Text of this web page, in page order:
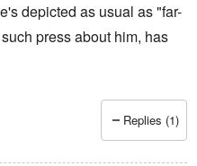
depicted as usual as "far-
press about him, has
Replies (1)